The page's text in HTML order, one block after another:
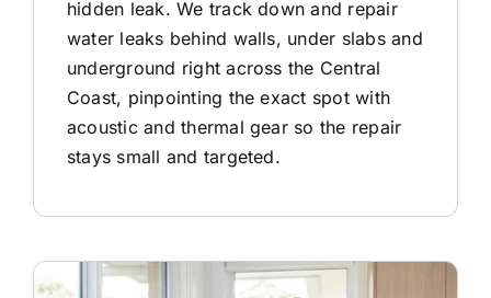
hidden leak. We track down and repair
water leaks behind walls, under slabs and
underground right across the Central
Coast, pinpointing the exact spot with
acoustic and thermal gear so the repair
stays small and targeted.